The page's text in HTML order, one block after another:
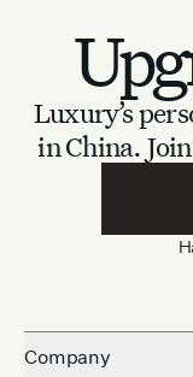
Luxury’s
in China.
Company